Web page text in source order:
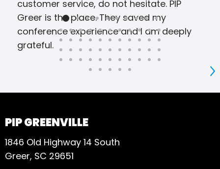
customer service, do not hesitate. PIP
Greer is the place. They saved my
conference experience and I am deeply
grateful.
PIP GREENVILLE
1846 Old Highway 14 South
Greer, SC 29651